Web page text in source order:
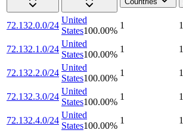
72.132.0.0/24
United
States100.00%
1 1
72.132.1.0/24
United
States100.00%
1 1
72.132.2.0/24
United
States100.00%
1 1
72.132.3.0/24
United
States100.00%
1 1
72.132.4.0/24
United
States100.00%
1 1